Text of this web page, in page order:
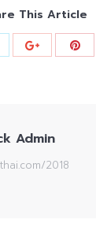
This Article
Admin
2018